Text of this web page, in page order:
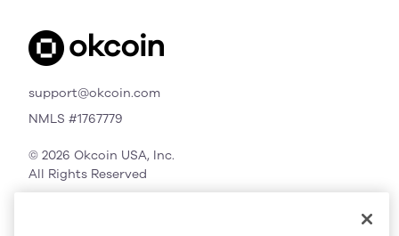
support@okcoin.com
NMLS #1767779
© 2026 Okcoin USA, Inc.
All Rights Reserved